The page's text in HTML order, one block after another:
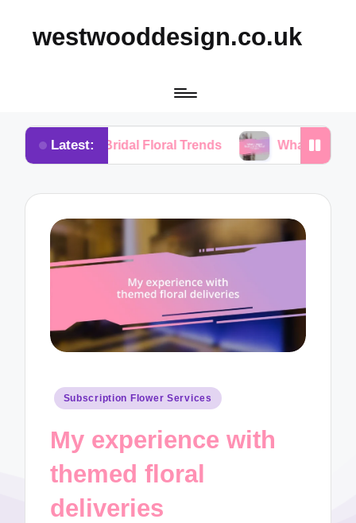
westwooddesign.co.uk
Latest:
Bridal Floral Trends What I Found Essential in
Posted
Subscription Flower Services
My experience with
themed floral
deliveries